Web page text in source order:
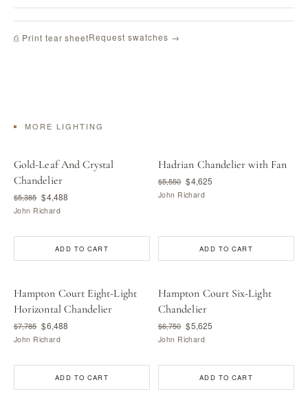
⎙ Print tear sheetRequest swatches →
MORE LIGHTING
Gold-Leaf And Crystal
Chandelier
$5,385 $4,488
John Richard
ADD TO CART
Hadrian Chandelier with Fan
$5,550 $4,625
John Richard
ADD TO CART
Hampton Court Eight-Light
Horizontal Chandelier
$7,785 $6,488
John Richard
ADD TO CART
Hampton Court Six-Light
Chandelier
$6,750 $5,625
John Richard
ADD TO CART